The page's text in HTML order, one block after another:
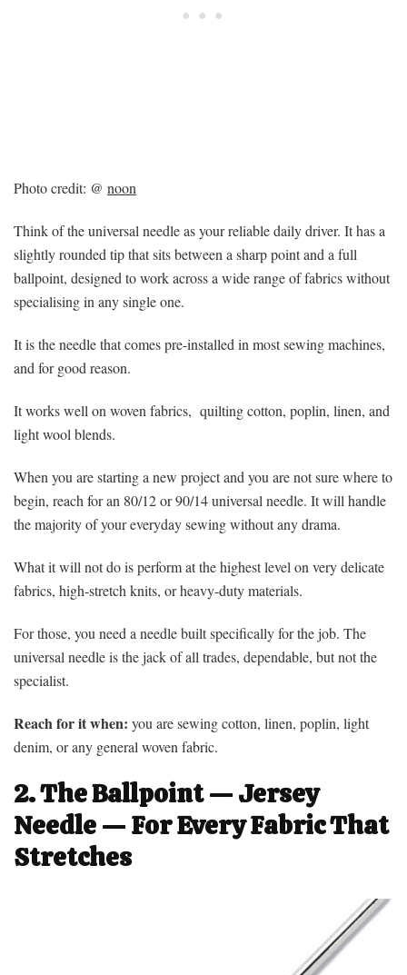
Photo credit: @ noon
Think of the universal needle as your reliable daily driver. It has a
slightly rounded tip that sits between a sharp point and a full
ballpoint, designed to work across a wide range of fabrics without
specialising in any single one.
It is the needle that comes pre-installed in most sewing machines,
and for good reason.
It works well on woven fabrics, quilting cotton, poplin, linen, and
light wool blends.
When you are starting a new project and you are not sure where to
begin, reach for an 80/12 or 90/14 universal needle. It will handle
the majority of your everyday sewing without any drama.
What it will not do is perform at the highest level on very delicate
fabrics, high-stretch knits, or heavy-duty materials.
For those, you need a needle built specifically for the job. The
universal needle is the jack of all trades, dependable, but not the
specialist.
Reach for it when: you are sewing cotton, linen, poplin, light
denim, or any general woven fabric.
2. The Ballpoint — Jersey
Needle — For Every Fabric That
Stretches